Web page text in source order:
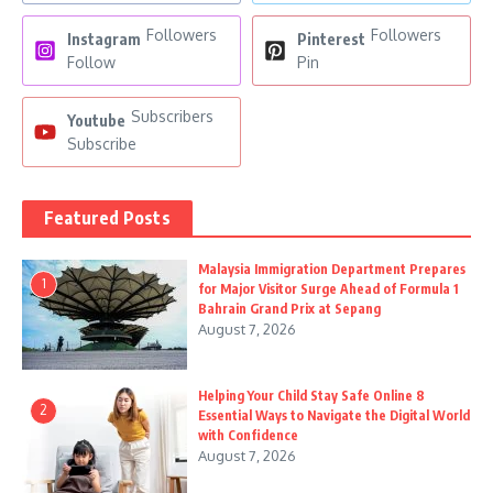
Instagram Followers
Follow
Pinterest Followers
Pin
Youtube Subscribers
Subscribe
Featured Posts
1
Malaysia Immigration Department Prepares
for Major Visitor Surge Ahead of Formula 1
Bahrain Grand Prix at Sepang
August 7, 2026
2
Helping Your Child Stay Safe Online 8
Essential Ways to Navigate the Digital World
with Confidence
August 7, 2026